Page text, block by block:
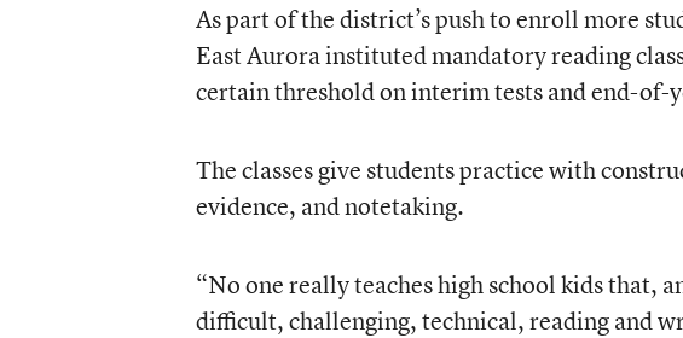
As part of the district’s push to enroll more
East Aurora instituted mandatory reading
certain threshold on interim tests and end-of-
The classes give students practice with
evidence, and notetaking.
“No one really teaches high school kids that,
difficult, challenging, technical, reading and